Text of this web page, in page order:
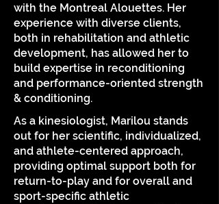
with the Montreal Alouettes. Her
experience with diverse clients,
both in rehabilitation and athletic
development, has allowed her to
build expertise in reconditioning
and performance-oriented strength
& conditioning.
As a kinesiologist, Marilou stands
out for her scientific, individualized,
and athlete-centered approach,
providing optimal support both for
return-to-play and for overall and
sport-specific athletic